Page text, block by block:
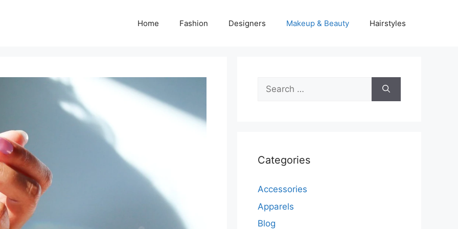
Home Fashion Designers Makeup & Beauty Hairstyles
Search
for:
Categories
Accessories
Apparels
Blog